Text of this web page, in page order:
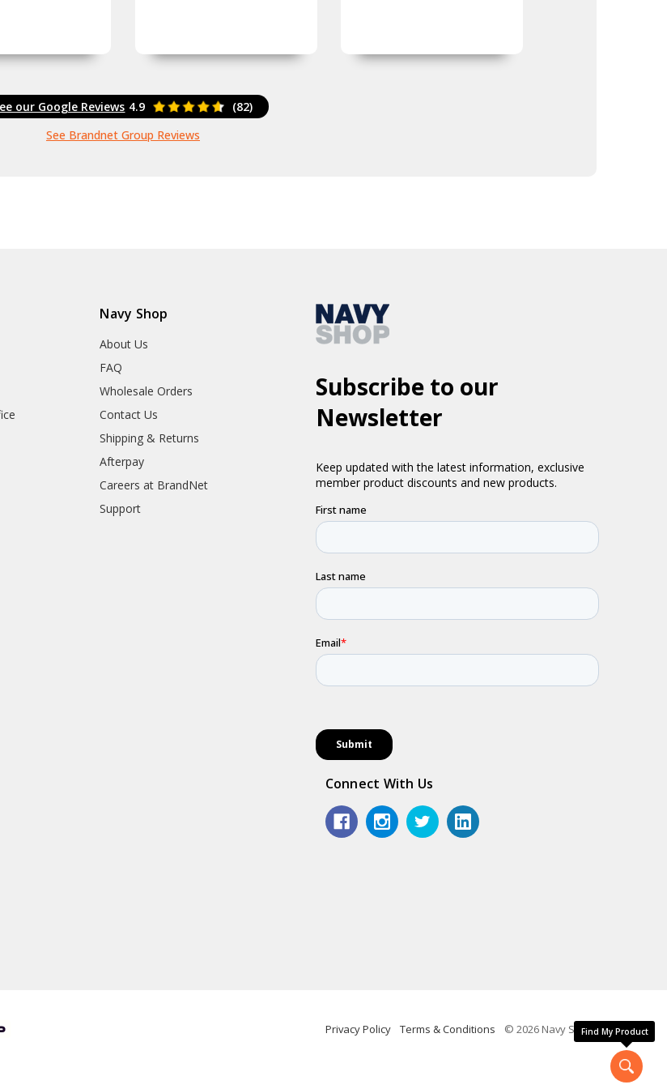
our Google Reviews 4.9
(82)
See Brandnet Group Reviews
Find My Product
Navy Shop
About Us
FAQ
Wholesale Orders
Contact Us
Shipping & Returns
Afterpay
Careers at BrandNet
Support
Connect With Us
Privacy Policy Terms & Conditions © 2026 Navy Shop.